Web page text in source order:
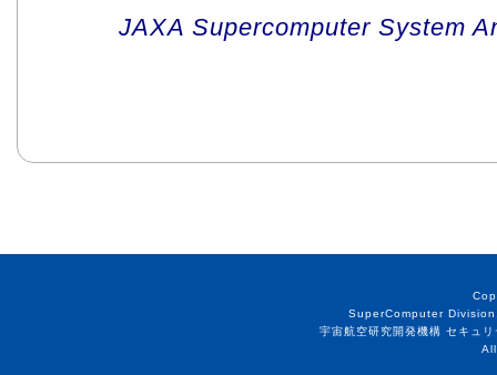
JAXA Supercomputer System
SuperComputer
宇宙航空研究開発機構 セキュ